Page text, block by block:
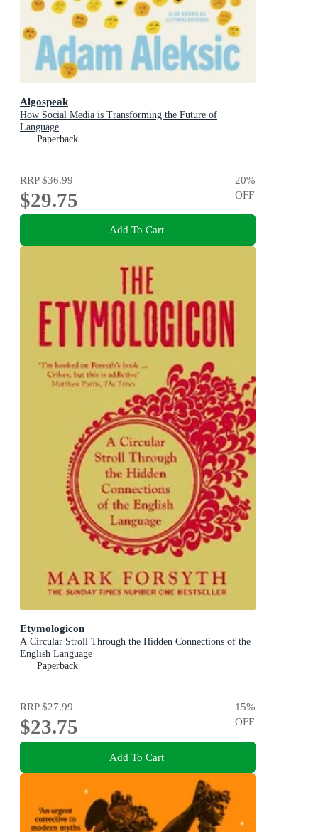
Algospeak
How Social Media is Transforming the Future of
Language
Paperback
RRP$36.99
$29.75
20%
OFF
Add To Cart
Etymologicon
A Circular Stroll Through the Hidden Connections of the
English Language
Paperback
RRP$27.99
$23.75
15%
OFF
Add To Cart